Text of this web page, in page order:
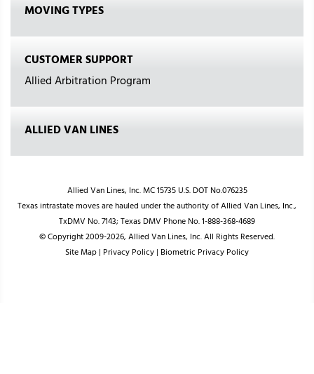
MOVING TYPES
CUSTOMER SUPPORT
Allied Arbitration Program
ALLIED VAN LINES
Allied Van Lines, Inc. MC 15735 U.S. DOT No.076235
Texas intrastate moves are hauled under the authority of Allied Van Lines, Inc.,
TxDMV No. 7143; Texas DMV Phone No. 1-888-368-4689
© Copyright 2009-2026, Allied Van Lines, Inc. All Rights Reserved.
Site Map| Privacy Policy| Biometric Privacy Policy